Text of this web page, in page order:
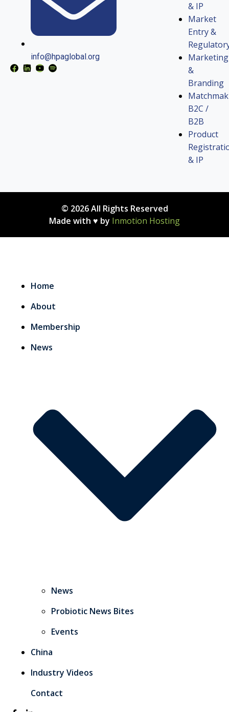
info@hpaglobal.org
& IP
Market
Entry &
Marketing
&
Branding
B2C /
B2B
Product
& IP
© 2026 All Rights Reserved
Made with ♥ by Inmotion Hosting
Home
About
Membership
News
News
Probiotic News Bites
Events
China
Industry Videos
Contact